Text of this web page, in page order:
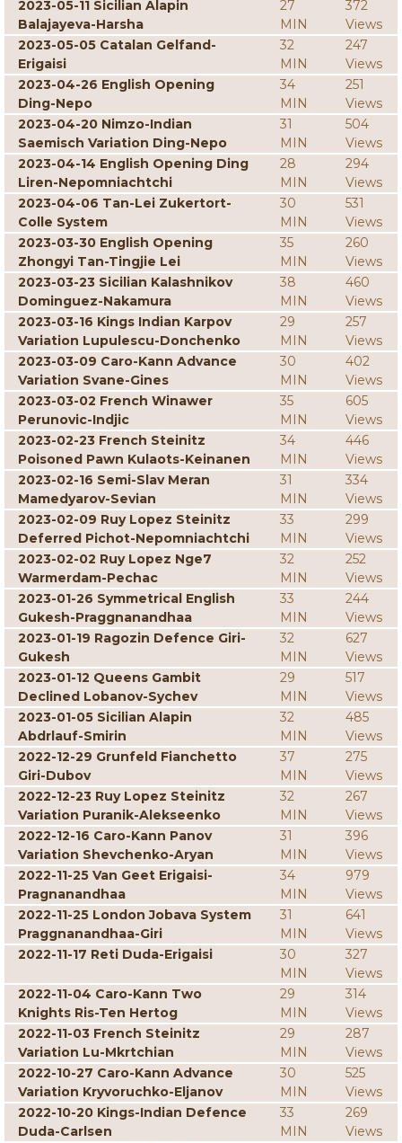
2023-05-11 Sicilian Alapin
Balajayeva-Harsha
27
MIN
372
Views
2023-05-05 Catalan Gelfand-
Erigaisi
32
MIN
247
Views
2023-04-26 English Opening
Ding-Nepo
34
MIN
251
Views
2023-04-20 Nimzo-Indian
Saemisch Variation Ding-Nepo
31
MIN
504
Views
2023-04-14 English Opening Ding
Liren-Nepomniachtchi
28
MIN
294
Views
2023-04-06 Tan-Lei Zukertort-
Colle System
30
MIN
531
Views
2023-03-30 English Opening
Zhongyi Tan-Tingjie Lei
35
MIN
260
Views
2023-03-23 Sicilian Kalashnikov
Dominguez-Nakamura
38
MIN
460
Views
2023-03-16 Kings Indian Karpov
Variation Lupulescu-Donchenko
29
MIN
257
Views
2023-03-09 Caro-Kann Advance
Variation Svane-Gines
30
MIN
402
Views
2023-03-02 French Winawer
Perunovic-Indjic
35
MIN
605
Views
2023-02-23 French Steinitz
Poisoned Pawn Kulaots-Keinanen
34
MIN
446
Views
2023-02-16 Semi-Slav Meran
Mamedyarov-Sevian
31
MIN
334
Views
2023-02-09 Ruy Lopez Steinitz
Deferred Pichot-Nepomniachtchi
33
MIN
299
Views
2023-02-02 Ruy Lopez Nge7
Warmerdam-Pechac
32
MIN
252
Views
2023-01-26 Symmetrical English
Gukesh-Praggnanandhaa
33
MIN
244
Views
2023-01-19 Ragozin Defence Giri-
Gukesh
32
MIN
627
Views
2023-01-12 Queens Gambit
Declined Lobanov-Sychev
29
MIN
517
Views
2023-01-05 Sicilian Alapin
Abdrlauf-Smirin
32
MIN
485
Views
2022-12-29 Grunfeld Fianchetto
Giri-Dubov
37
MIN
275
Views
2022-12-23 Ruy Lopez Steinitz
Variation Puranik-Alekseenko
32
MIN
267
Views
2022-12-16 Caro-Kann Panov
Variation Shevchenko-Aryan
31
MIN
396
Views
2022-11-25 Van Geet Erigaisi-
Pragnanandhaa
34
MIN
979
Views
2022-11-25 London Jobava System
Praggnanandhaa-Giri
31
MIN
641
Views
2022-11-17 Reti Duda-Erigaisi
30
MIN
327
Views
2022-11-04 Caro-Kann Two
Knights Ris-Ten Hertog
29
MIN
314
Views
2022-11-03 French Steinitz
Variation Lu-Mkrtchian
29
MIN
287
Views
2022-10-27 Caro-Kann Advance
Variation Kryvoruchko-Eljanov
30
MIN
525
Views
2022-10-20 Kings-Indian Defence
Duda-Carlsen
33
MIN
269
Views